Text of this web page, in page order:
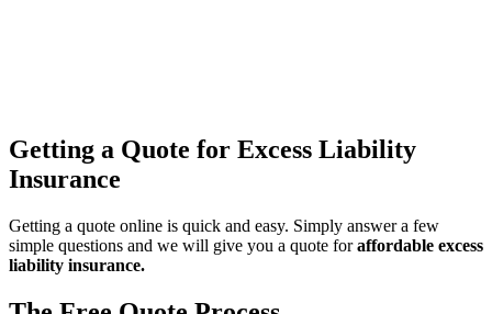
Getting a Quote for Excess Liability
Insurance
Getting a quote online is quick and easy. Simply answer a few
simple questions and we will give you a quote foraffordable excess
liability insurance.